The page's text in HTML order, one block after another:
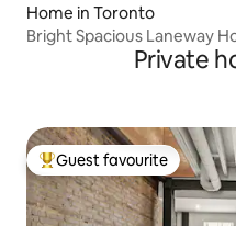
Home in Toronto
Bright Spacious Laneway
Private
Top guest favourite
Guest favourite